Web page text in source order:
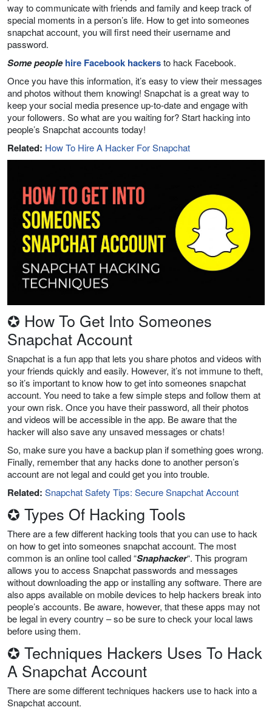
way to communicate with friends and family and keep track of
special moments in a person’s life. How to get into someones
snapchat account, you will first need their username and
password.
Some people hire Facebook hackersto hack Facebook.
Once you have this information, it’s easy to view their messages
and photos without them knowing! Snapchat is a great way to
keep your social media presence up-to-date and engage with
your followers. So what are you waiting for? Start hacking into
people’s Snapchat accounts today!
Related: How To Hire A Hacker For Snapchat
✪ How To Get Into Someones
Snapchat Account
Snapchat is a fun app that lets you share photos and videos with
your friends quickly and easily. However, it’s not immune to theft,
so it’s important to know how to get into someones snapchat
account. You need to take a few simple steps and follow them at
your own risk. Once you have their password, all their photos
and videos will be accessible in the app. Be aware that the
hacker will also save any unsaved messages or chats!
So, make sure you have a backup plan if something goes wrong.
Finally, remember that any hacks done to another person’s
account are not legal and could get you into trouble.
Related: Snapchat Safety Tips: Secure Snapchat Account
✪ Types Of Hacking Tools
There are a few different hacking tools that you can use to hack
on how to get into someones snapchat account. The most
common is an online tool called “Snaphacker“. This program
allows you to access Snapchat passwords and messages
without downloading the app or installing any software. There are
also apps available on mobile devices to help hackers break into
people’s accounts. Be aware, however, that these apps may not
be legal in every country – so be sure to check your local laws
before using them.
✪ Techniques Hackers Uses To Hack
A Snapchat Account
There are some different techniques hackers use to hack into a
Snapchat account.